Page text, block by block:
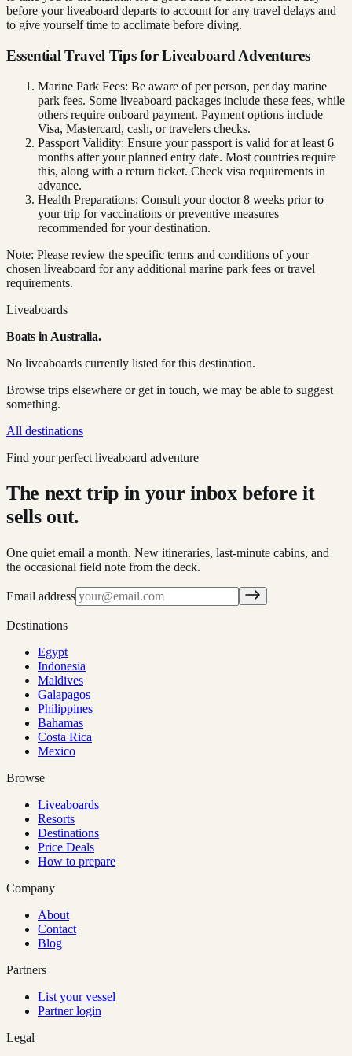
before your liveaboard departs to account for any travel delays and
to give yourself time to acclimate before diving.
Essential Travel Tips for Liveaboard Adventures
Marine Park Fees: Be aware of per person, per day marine
park fees. Some liveaboard packages include these fees, while
others require onboard payment. Payment options include
Visa, Mastercard, cash, or travelers checks.
Passport Validity: Ensure your passport is valid for at least 6
months after your planned entry date. Most countries require
this, along with a return ticket. Check visa requirements in
advance.
Health Preparations: Consult your doctor 8 weeks prior to
your trip for vaccinations or preventive measures
recommended for your destination.
Note: Please review the specific terms and conditions of your
chosen liveaboard for any additional marine park fees or travel
requirements.
Liveaboards
Boats in Australia.
No liveaboards currently listed for this destination.
Browse trips elsewhere or get in touch, we may be able to suggest
something.
All destinations
Find your perfect liveaboard adventure
The next trip in your inbox before it
sells out.
One quiet email a month. New itineraries, last-minute cabins, and
the occasional field note from the deck.
Email address
Destinations
Egypt
Indonesia
Maldives
Galapagos
Philippines
Bahamas
Costa Rica
Mexico
Browse
Liveaboards
Resorts
Destinations
Price Deals
How to prepare
Company
About
Contact
Blog
Partners
List your vessel
Partner login
Legal